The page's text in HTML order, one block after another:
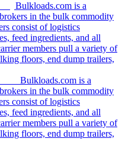
Bulkloads.com is a
in the bulk commodity
consist of logistics
feed ingredients, and all
members pull a variety of
floors, end dump trailers,
Bulkloads.com is a
in the bulk commodity
consist of logistics
feed ingredients, and all
members pull a variety of
floors, end dump trailers,